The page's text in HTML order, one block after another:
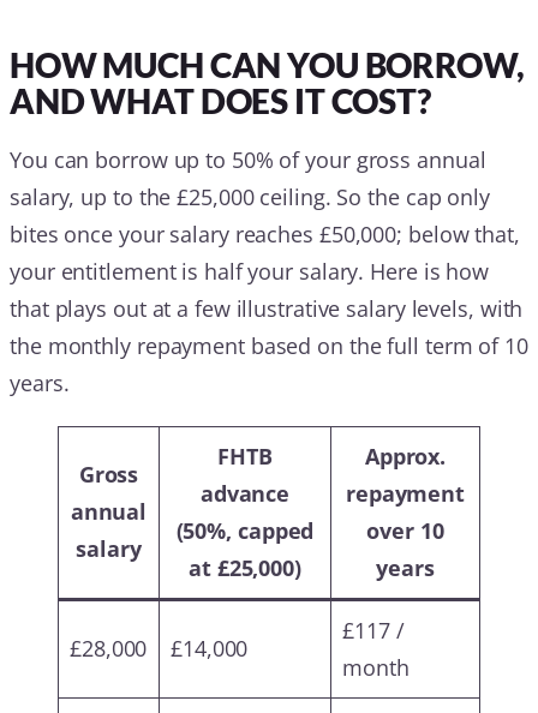
HOW MUCH CAN YOU BORROW,
AND WHAT DOES IT COST?
You can borrow up to 50% of your gross annual
salary, up to the £25,000 ceiling. So the cap only
bites once your salary reaches £50,000; below that,
your entitlement is half your salary. Here is how
that plays out at a few illustrative salary levels, with
the monthly repayment based on the full term of 10
years.
Gross
annual
salary
FHTB
advance
(50%, capped
at £25,000)
Approx.
repayment
over 10
years
£28,000 £14,000
£117 /
month